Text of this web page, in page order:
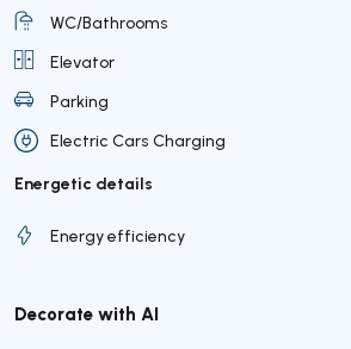
WC/Bathrooms
Elevator
Parking
Electric Cars Charging
Energetic details
Energy efficiency
Decorate with AI